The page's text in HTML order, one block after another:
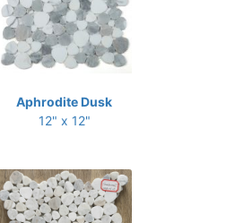
Aphrodite Dusk
12" x 12"